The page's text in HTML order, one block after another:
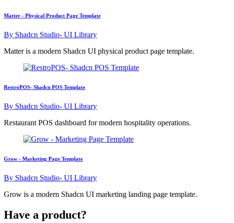
Matter - Physical Product Page Template
By Shadcn Studio- UI Library
Matter is a modern Shadcn UI physical product page template.
RestroPOS- Shadcn POS Template
By Shadcn Studio- UI Library
Restaurant POS dashboard for modern hospitality operations.
Grow - Marketing Page Template
By Shadcn Studio- UI Library
Grow is a modern Shadcn UI marketing landing page template.
Have a product?